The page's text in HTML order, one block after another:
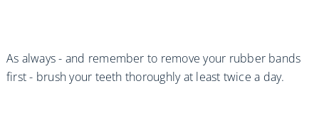
As always - and remember to remove your rubber bands
first - brush your teeth thoroughly at least twice a day.